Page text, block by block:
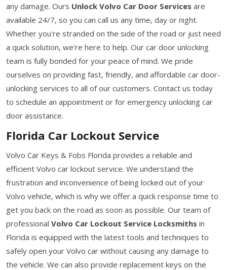
any damage. Ours Unlock Volvo Car Door Services are
available 24/7, so you can call us any time, day or night.
Whether you're stranded on the side of the road or just need
a quick solution, we're here to help. Our car door unlocking
team is fully bonded for your peace of mind. We pride
ourselves on providing fast, friendly, and affordable car door-
unlocking services to all of our customers. Contact us today
to schedule an appointment or for emergency unlocking car
door assistance.
Florida Car Lockout Service
Volvo Car Keys & Fobs Florida provides a reliable and
efficient Volvo car lockout service. We understand the
frustration and inconvenience of being locked out of your
Volvo vehicle, which is why we offer a quick response time to
get you back on the road as soon as possible. Our team of
professional Volvo Car Lockout Service Locksmiths in
Florida is equipped with the latest tools and techniques to
safely open your Volvo car without causing any damage to
the vehicle. We can also provide replacement keys on the